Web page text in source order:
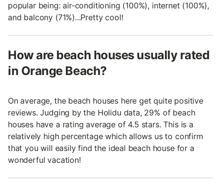
popular being: air-conditioning (100%), internet (100%),
and balcony (71%)...Pretty cool!
How are beach houses usually rated
in Orange Beach?
On average, the beach houses here get quite positive
reviews. Judging by the Holidu data, 29% of beach
houses have a rating average of 4.5 stars. This is a
relatively high percentage which allows us to confirm
that you will easily find the ideal beach house for a
wonderful vacation!